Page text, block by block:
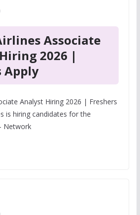
Associate
2026 |
Apply
Analyst Hiring 2026 | Freshers
is hiring candidates for the
Network